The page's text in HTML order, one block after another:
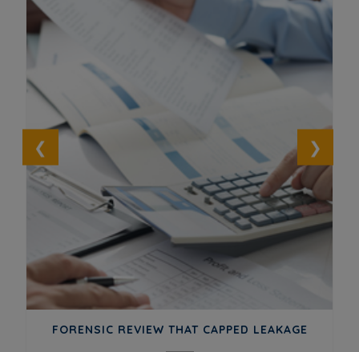
FORENSIC REVIEW THAT CAPPED LEAKAGE